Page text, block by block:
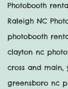
Photobooth
Raleigh NC
photobooth
clayton nc
cross and main,
greensboro nc